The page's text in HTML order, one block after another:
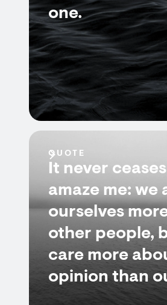
one.
QUOTE
It never
amaze me: we
ourselves
other people,
care more
opinion than